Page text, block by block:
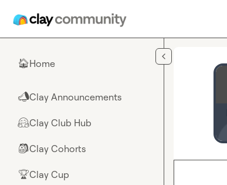
🏠Home
📣Clay Announcements
🤗Clay Club Hub
🎒Clay Cohorts
🏆Clay Cup